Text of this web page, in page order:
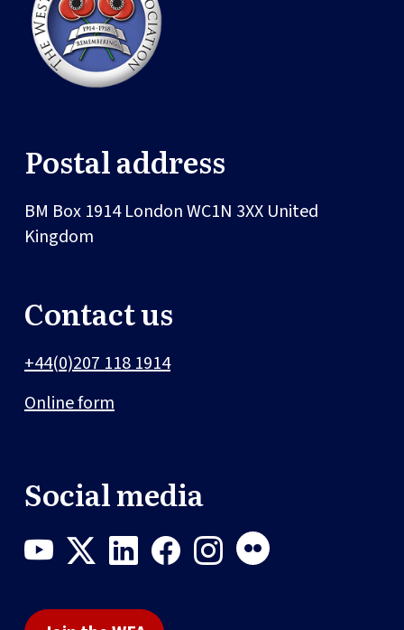
Postal address
BM Box 1914LondonWC1N 3XX United
Kingdom
Contact us
+44(0)207 118 1914
Online form
Social media